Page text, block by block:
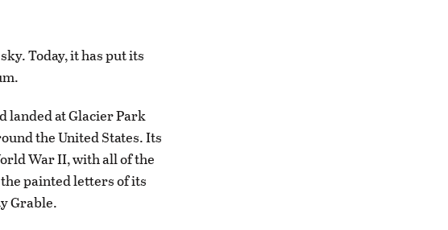
Today, it has put its
landed at Glacier Park
the United States. Its
War II, with all of the
painted letters of its
Grable.